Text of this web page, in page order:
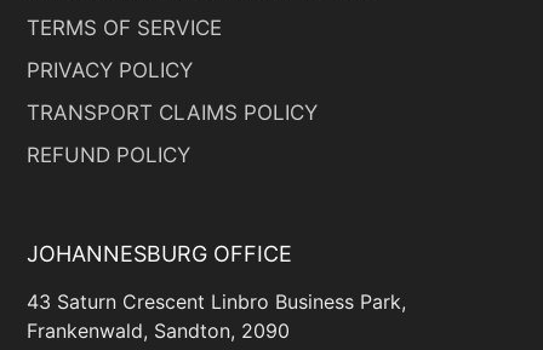
TERMS OF SERVICE
PRIVACY POLICY
TRANSPORT CLAIMS POLICY
REFUND POLICY
JOHANNESBURG OFFICE
43 Saturn Crescent Linbro Business Park,
Frankenwald, Sandton, 2090